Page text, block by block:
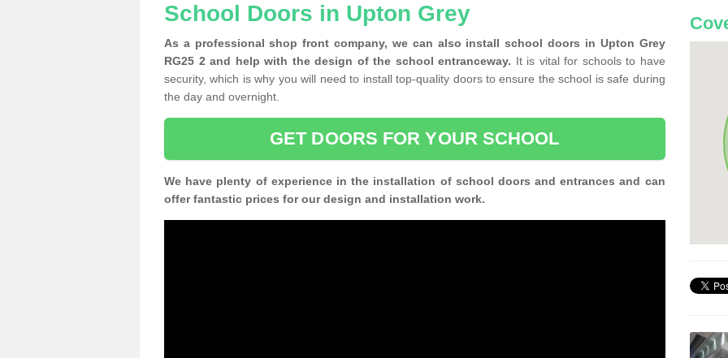
School Doors in Upton Grey
As a professional shop front company, we can also install school doors in Upton Grey
RG25 2 and help with the design of the school entranceway. It is vital for schools to have
security, which is why you will need to install top-quality doors to ensure the school is safe during
the day and overnight.
GET DOORS FOR YOUR SCHOOL
We have plenty of experience in the installation of school doors and entrances and can
offer fantastic prices for our design and installation work.